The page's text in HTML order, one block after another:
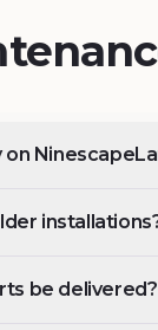
be delivered?